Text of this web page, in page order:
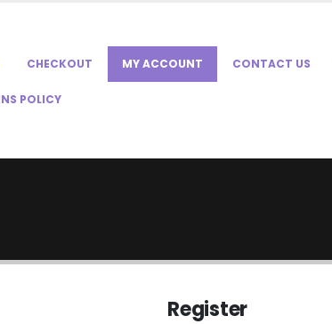
CHECKOUT MY ACCOUNT CONTACT US
POLICY
Register